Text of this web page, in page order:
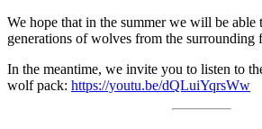
We hope that in the summer we will be able
generations of wolves from the surrounding
In the meantime, we invite you to listen to
wolf pack: https://youtu.be/dQLuiYqrsWw